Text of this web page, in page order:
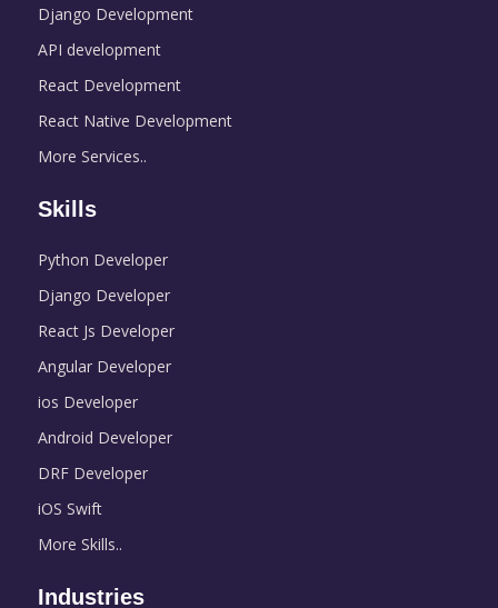
Django Development
API development
React Development
React Native Development
More Services..
Skills
Python Developer
Django Developer
React Js Developer
Angular Developer
ios Developer
Android Developer
DRF Developer
iOS Swift
More Skills..
Industries